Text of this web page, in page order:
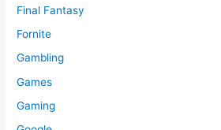
Final Fantasy
Fornite
Gambling
Games
Gaming